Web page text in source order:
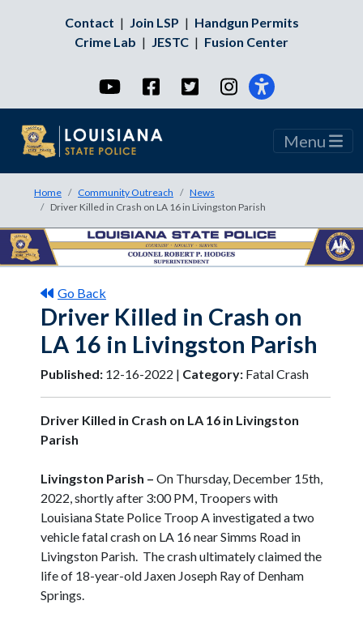
Contact | Join LSP | Handgun Permits
Crime Lab | JESTC | Fusion Center
YouTubeFacebookTwitterInstagram
Menu
Home Community Outreach
News
Driver Killed in Crash on LA 16 in Livingston Parish
Go Back
Driver Killed in Crash on
LA 16 in Livingston Parish
Published: 12-16-2022 | Category: Fatal Crash
Driver Killed in Crash on LA 16 in Livingston
Parish
Livingston Parish – On Thursday, December 15th,
2022, shortly after 3:00 PM, Troopers with
Louisiana State Police Troop A investigated a two
vehicle fatal crash on LA 16 near Simms Road in
Livingston Parish. The crash ultimately claimed the
life of 18-year-old Jaxen Joseph Ray of Denham
Springs.